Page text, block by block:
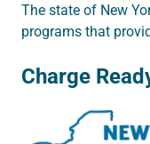
The state of New
programs that
Charge